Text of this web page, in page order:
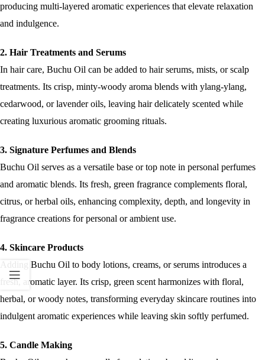
producing multi-layered aromatic experiences that elevate relaxation
and indulgence.
2. Hair Treatments and Serums
In hair care, Buchu Oil can be added to hair serums, mists, or scalp
treatments. Its crisp, minty-woody aroma blends with ylang-ylang,
cedarwood, or lavender oils, leaving hair delicately scented while
creating luxurious aromatic grooming rituals.
3. Signature Perfumes and Blends
Buchu Oil serves as a versatile base or top note in personal perfumes
and aromatic blends. Its fresh, green fragrance complements floral,
citrus, or herbal oils, enhancing complexity, depth, and longevity in
fragrance creations for personal or ambient use.
4. Skincare Products
Adding Buchu Oil to body lotions, creams, or serums introduces a
fresh, aromatic layer. Its crisp, green scent harmonizes with floral,
herbal, or woody notes, transforming everyday skincare routines into
indulgent aromatic experiences while leaving skin softly perfumed.
5. Candle Making